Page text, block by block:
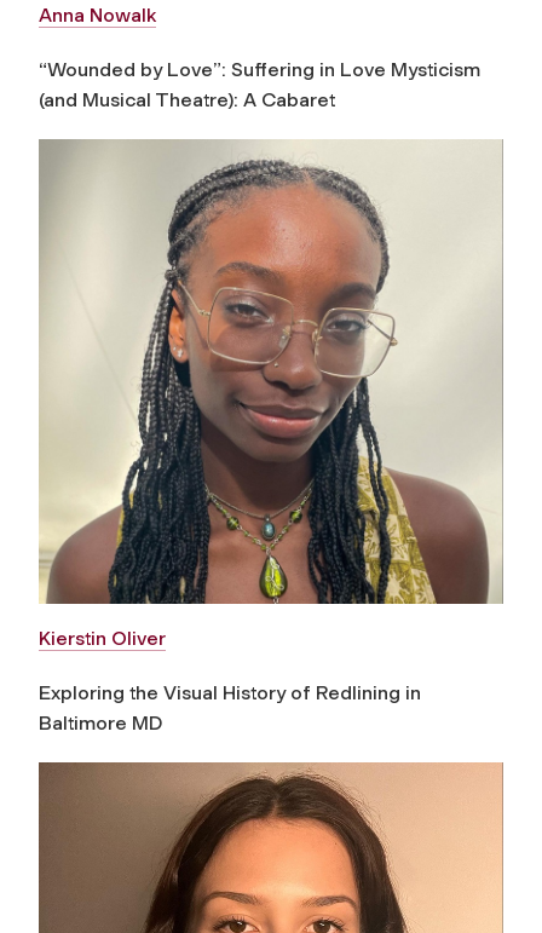
Anna Nowalk
“Wounded by Love”: Suffering in Love Mysticism
(and Musical Theatre): A Cabaret
Kierstin Oliver
Exploring the Visual History of Redlining in
Baltimore MD